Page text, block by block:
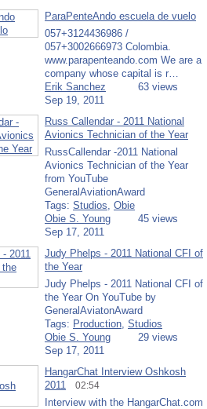
ParaPenteAndo escuela de vuelo
057+3124436986 /
057+3002666973 Colombia.
www.parapenteando.com We are a
company whose capital is r…
Erik Sanchez
Sep 19, 2011
63 views
Russ Callendar - 2011 National
Avionics Technician of the Year
RussCallendar -2011 National
Avionics Technician of the Year
from YouTube
GeneralAviationAward
Tags: Studios, Obie
Obie S. Young
Sep 17, 2011
45 views
Judy Phelps - 2011 National CFI of
the Year
Judy Phelps - 2011 National CFI of
the Year On YouTube by
GeneralAviatonAward
Tags: Production, Studios
Obie S. Young
Sep 17, 2011
29 views
HangarChat Interview Oshkosh
2011
02:54
Interview with the HangarChat.com